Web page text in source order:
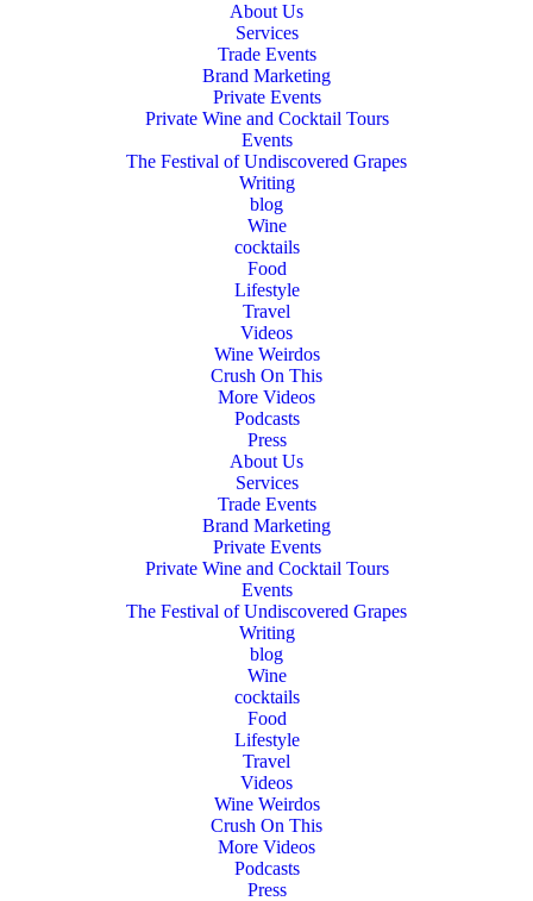
About Us
Services
Trade Events
Brand Marketing
Private Events
Private Wine and Cocktail Tours
Events
The Festival of Undiscovered Grapes
Writing
blog
Wine
cocktails
Food
Lifestyle
Travel
Videos
Wine Weirdos
Crush On This
More Videos
Podcasts
Press
About Us
Services
Trade Events
Brand Marketing
Private Events
Private Wine and Cocktail Tours
Events
The Festival of Undiscovered Grapes
Writing
blog
Wine
cocktails
Food
Lifestyle
Travel
Videos
Wine Weirdos
Crush On This
More Videos
Podcasts
Press